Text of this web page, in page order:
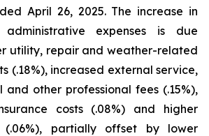
April 26, 2025. The increase in
expenses is due
utility, repair and weather-related
(.18%), increased external service,
other professional fees (.15%),
costs (.08%) and higher
(.06%), partially offset by lower